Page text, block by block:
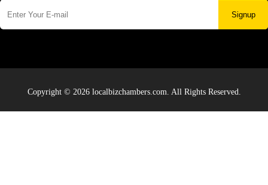
Signup
Copyright © 2026 localbizchambers.com. All Rights Reserved.